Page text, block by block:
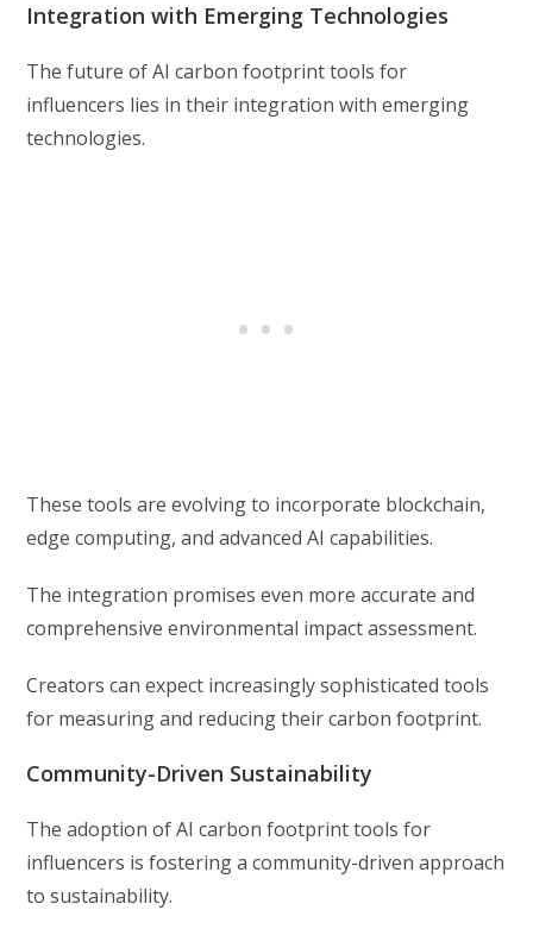
Integration with Emerging Technologies
The future of AI carbon footprint tools for
influencers lies in their integration with emerging
technologies.
These tools are evolving to incorporate blockchain,
edge computing, and advanced AI capabilities.
The integration promises even more accurate and
comprehensive environmental impact assessment.
Creators can expect increasingly sophisticated tools
for measuring and reducing their carbon footprint.
Community-Driven Sustainability
The adoption of AI carbon footprint tools for
influencers is fostering a community-driven approach
to sustainability.